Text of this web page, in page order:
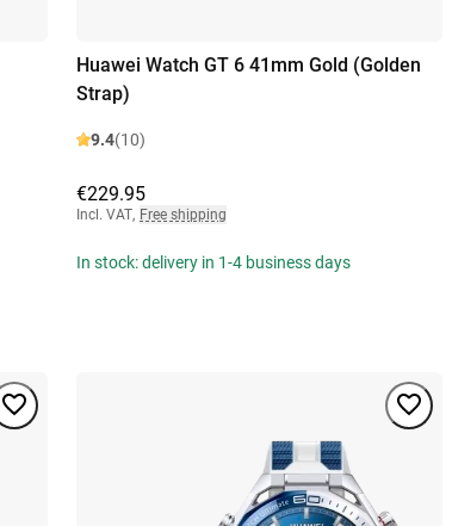
Huawei Watch GT 6 41mm Gold (Golden
Strap)
9.4(10)
€229.95
Incl. VAT, Free shipping
In stock: delivery in 1-4 business days